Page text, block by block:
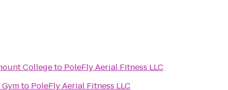
Collegeto PoleFly Aerial Fitness LLC
to PoleFly Aerial Fitness LLC